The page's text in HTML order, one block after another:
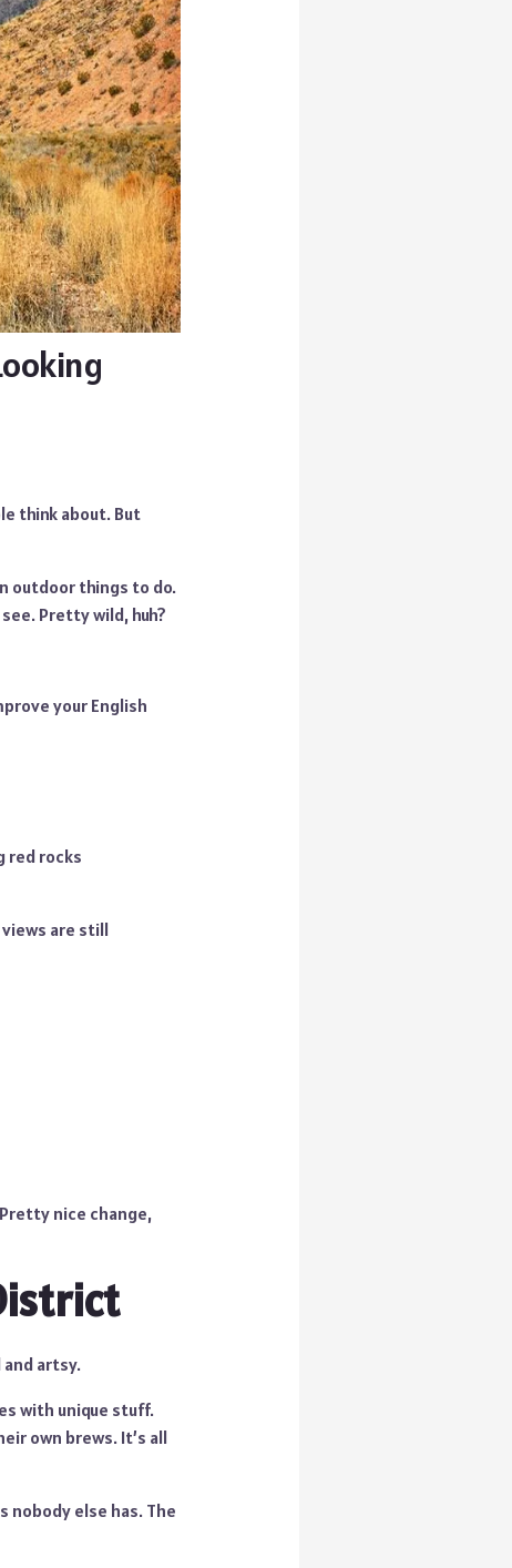
think about. But
outdoor things to do.
Pretty wild, huh?
your English
red rocks
views are still
nice change,
and artsy.
with unique stuff.
own brews. It’s all
nobody else has. The